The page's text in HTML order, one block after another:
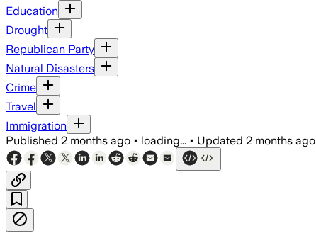
Education
Drought
Republican Party
Natural Disasters
Crime
Travel
Immigration
Published 2 months ago • loading... • Updated 2 months ago